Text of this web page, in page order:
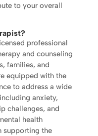
to your overall
professional
and counseling
families, and
equipped with the
to address a wide
anxiety,
challenges, and
health
supporting the